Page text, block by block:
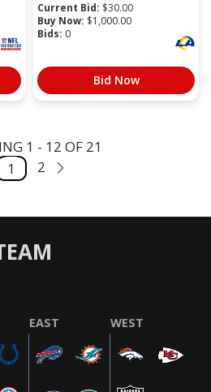
Current Bid: $30.00
Buy Now: $1,000.00
Bids: 0
Bid Now
1 - 12 OF 21
1
2
EAST WEST